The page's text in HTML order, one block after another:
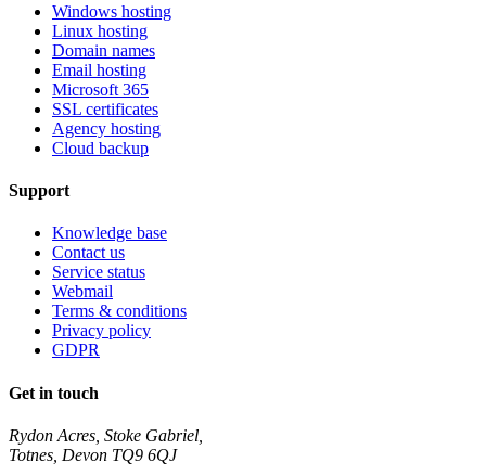
Windows hosting
Linux hosting
Domain names
Email hosting
Microsoft 365
SSL certificates
Agency hosting
Cloud backup
Support
Knowledge base
Contact us
Service status
Webmail
Terms & conditions
Privacy policy
GDPR
Get in touch
Rydon Acres, Stoke Gabriel,
Totnes, Devon TQ9 6QJ